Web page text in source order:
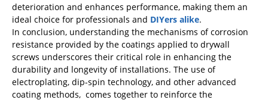
deterioration and enhances performance, making them an
ideal choice for professionals and DIYers alike.
In conclusion, understanding the mechanisms of corrosion
resistance provided by the coatings applied to drywall
screws underscores their critical role in enhancing the
durability and longevity of installations. The use of
electroplating, dip-spin technology, and other advanced
coating methods, comes together to reinforce the